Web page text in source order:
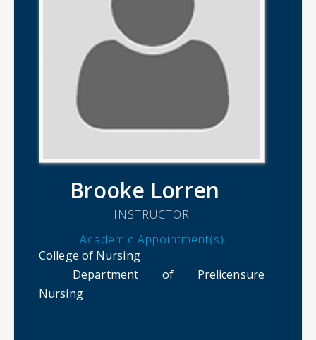
Brooke Lorren
INSTRUCTOR
Academic Appointment(s)
College of Nursing
Department of Prelicensure
Nursing